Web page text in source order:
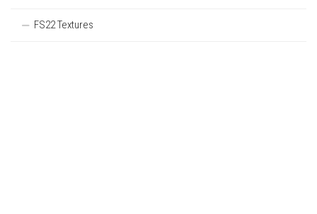
FS22 Textures